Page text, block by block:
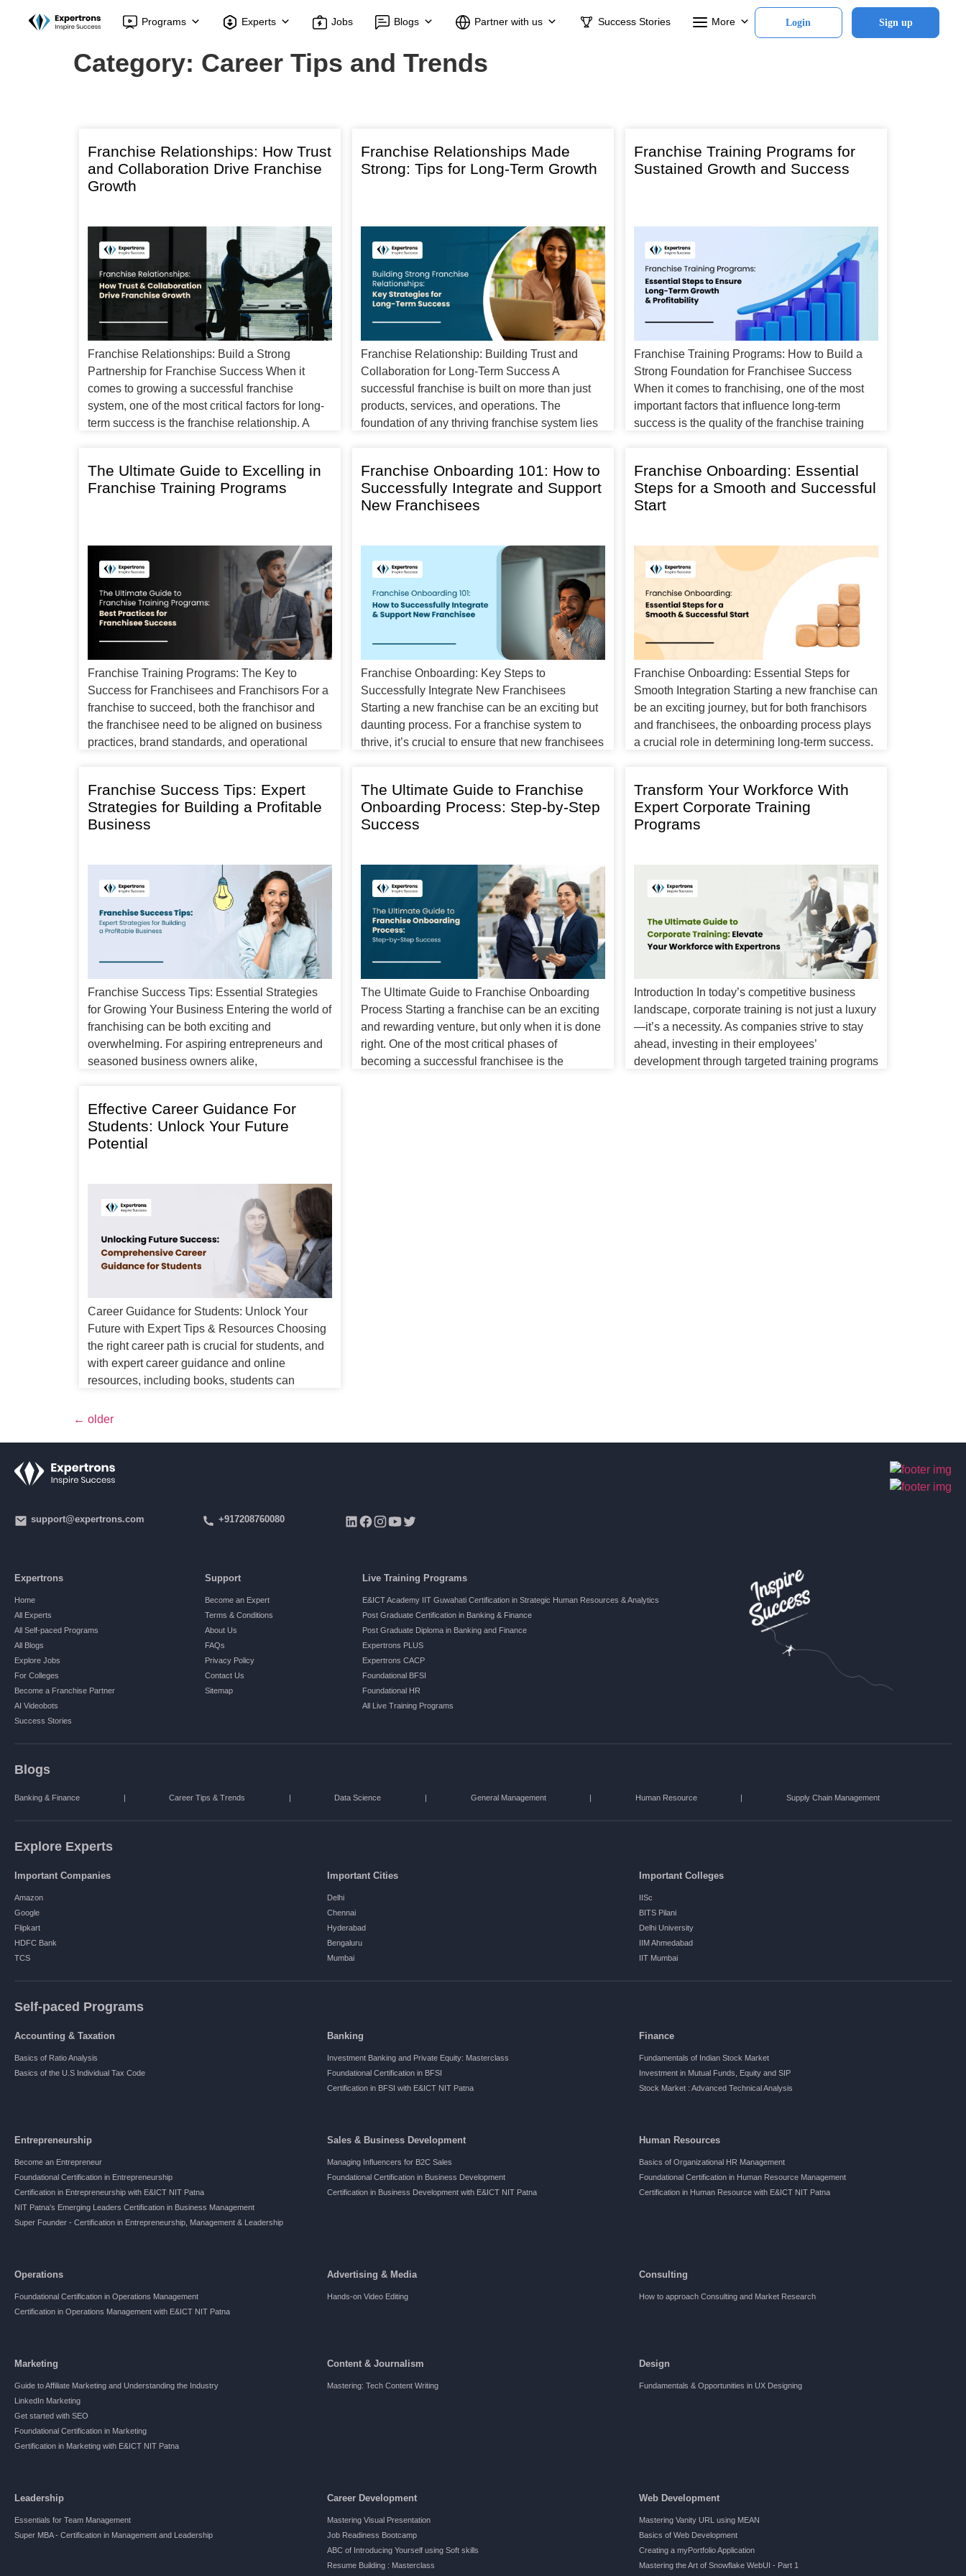
Programs Experts Jobs Blogs Partner with us Success Stories More Login Sign up
Category: Career Tips and Trends
Franchise Relationships: How Trust
and Collaboration Drive Franchise
Growth
Franchise Relationships: Build a Strong
Partnership for Franchise Success When it
comes to growing a successful franchise
system, one of the most critical factors for long-
term success is the franchise relationship. A
franchisee. Both parties must work together to
uphold […]
Franchise Relationships Made
Strong: Tips for Long-Term Growth
Franchise Relationship: Building Trust and
Collaboration for Long-Term Success A
successful franchise is built on more than just
products, services, and operations. The
foundation of any thriving franchise system lies
essential to the growth and sustainability of the
business. Whether you are a […]
Franchise Training Programs for
Sustained Growth and Success
Franchise Training Programs: How to Build a
Strong Foundation for Franchisee Success
When it comes to franchising, one of the most
important factors that influence long-term
success is the quality of the franchise training
franchise network, effective training ensures that
every franchise […]
The Ultimate Guide to Excelling in
Franchise Training Programs
Franchise Training Programs: The Key to
Success for Franchisees and Franchisors For a
franchise to succeed, both the franchisor and
the franchisee need to be aligned on business
practices, brand standards, and operational
provide new franchisees with the tools,
knowledge, and skills they need […]
Franchise Onboarding 101: How to
Successfully Integrate and Support
New Franchisees
Franchise Onboarding: Key Steps to
Successfully Integrate New Franchisees
Starting a new franchise can be an exciting but
daunting process. For a franchise system to
thrive, it’s crucial to ensure that new franchisees
onboarding comes into play. Onboarding isn’t
just a one-time training session; […]
Franchise Onboarding: Essential
Steps for a Smooth and Successful
Start
Franchise Onboarding: Essential Steps for
Smooth Integration Starting a new franchise can
be an exciting journey, but for both franchisors
and franchisees, the onboarding process plays
a crucial role in determining long-term success.
the relationship between the franchisor and […]
Franchise Success Tips: Expert
Strategies for Building a Profitable
Business
Franchise Success Tips: Essential Strategies
for Growing Your Business Entering the world of
franchising can be both exciting and
overwhelming. For aspiring entrepreneurs and
seasoned business owners alike,
explore franchise success tips that can help you
navigate the path to profitability, […]
The Ultimate Guide to Franchise
Onboarding Process: Step-by-Step
Success
The Ultimate Guide to Franchise Onboarding
Process Starting a franchise can be an exciting
and rewarding venture, but only when it is done
right. One of the most critical phases of
becoming a successful franchisee is the
Transform Your Workforce With
Expert Corporate Training
Programs
Introduction In today’s competitive business
landscape, corporate training is not just a luxury
—it’s a necessity. As companies strive to stay
ahead, investing in their employees’
development through targeted training programs
Effective Career Guidance For
Students: Unlock Your Future
Potential
Career Guidance for Students: Unlock Your
Future with Expert Tips & Resources Choosing
the right career path is crucial for students, and
with expert career guidance and online
resources, including books, students can
can be overwhelming, but with the right career
← older
support@expertrons.com +917208760080
Expertrons
Home
All Experts
All Self-paced Programs
All Blogs
Explore Jobs
For Colleges
Become a Franchise Partner
AI Videobots
Success Stories
Support
Become an Expert
Terms & Conditions
About Us
FAQs
Privacy Policy
Contact Us
Sitemap
Live Training Programs
E&ICT Academy IIT Guwahati Certification in Strategic Human Resources & Analytics
Post Graduate Certification in Banking & Finance
Post Graduate Diploma in Banking and Finance
Expertrons PLUS
Expertrons CACP
Foundational BFSI
Foundational HR
All Live Training Programs
Blogs
Banking & Finance Career Tips & Trends Data Science General Management Human Resource Supply Chain Management
Explore Experts
Important Companies
Amazon
Google
Flipkart
HDFC Bank
TCS
Important Cities
Delhi
Chennai
Hyderabad
Bengaluru
Mumbai
Important Colleges
IISc
BITS Pilani
Delhi University
IIM Ahmedabad
IIT Mumbai
Self-paced Programs
Accounting & Taxation
Basics of Ratio Analysis
Basics of the U.S Individual Tax Code
Banking
Investment Banking and Private Equity: Masterclass
Foundational Certification in BFSI
Certification in BFSI with E&ICT NIT Patna
Finance
Fundamentals of Indian Stock Market
Investment in Mutual Funds, Equity and SIP
Stock Market : Advanced Technical Analysis
Entrepreneurship
Become an Entrepreneur
Foundational Certification in Entrepreneurship
Certification in Entrepreneurship with E&ICT NIT Patna
NIT Patna's Emerging Leaders Certification in Business Management
Super Founder - Certification in Entrepreneurship, Management & Leadership
Sales & Business Development
Managing Influencers for B2C Sales
Foundational Certification in Business Development
Certification in Business Development with E&ICT NIT Patna
Human Resources
Basics of Organizational HR Management
Foundational Certification in Human Resource Management
Certification in Human Resource with E&ICT NIT Patna
Operations
Foundational Certification in Operations Management
Certification in Operations Management with E&ICT NIT Patna
Advertising & Media
Hands-on Video Editing
Consulting
How to approach Consulting and Market Research
Marketing
Guide to Affiliate Marketing and Understanding the Industry
LinkedIn Marketing
Get started with SEO
Foundational Certification in Marketing
Gertification in Marketing with E&ICT NIT Patna
Content & Journalism
Mastering: Tech Content Writing
Design
Fundamentals & Opportunities in UX Designing
Leadership
Essentials for Team Management
Super MBA - Certification in Management and Leadership
Career Development
Mastering Visual Presentation
Job Readiness Bootcamp
ABC of Introducing Yourself using Soft skills
Resume Building : Masterclass
Web Development
Mastering Vanity URL using MEAN
Basics of Web Development
Creating a myPortfolio Application
Mastering the Art of Snowflake WebUI - Part 1